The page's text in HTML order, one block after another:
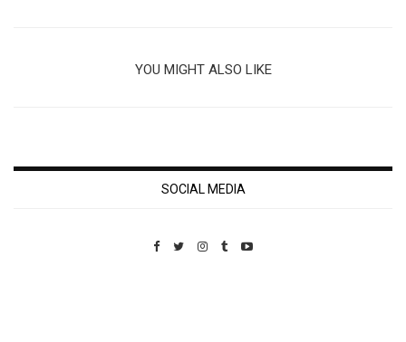
YOU MIGHT ALSO LIKE
SOCIAL MEDIA